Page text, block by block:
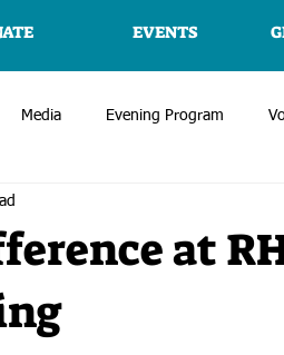
EVENTS
Media Evening Program
at